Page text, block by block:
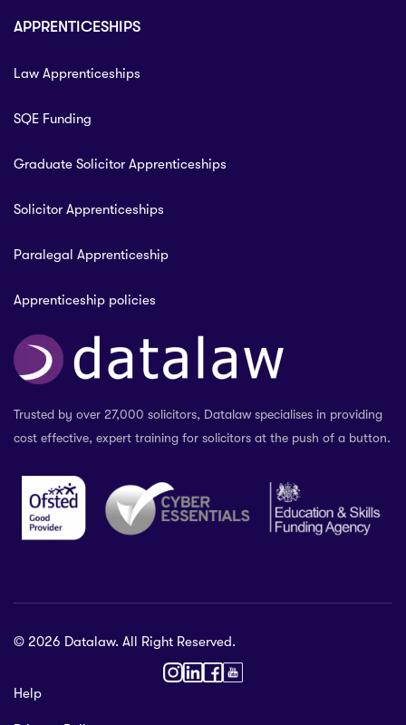
APPRENTICESHIPS
Law Apprenticeships
SQE Funding
Graduate Solicitor Apprenticeships
Solicitor Apprenticeships
Paralegal Apprenticeship
Apprenticeship policies
Trusted by over 27,000 solicitors, Datalaw specialises in providing
cost effective, expert training for solicitors at the push of a button.
© 2026 Datalaw. All Right Reserved.
Help